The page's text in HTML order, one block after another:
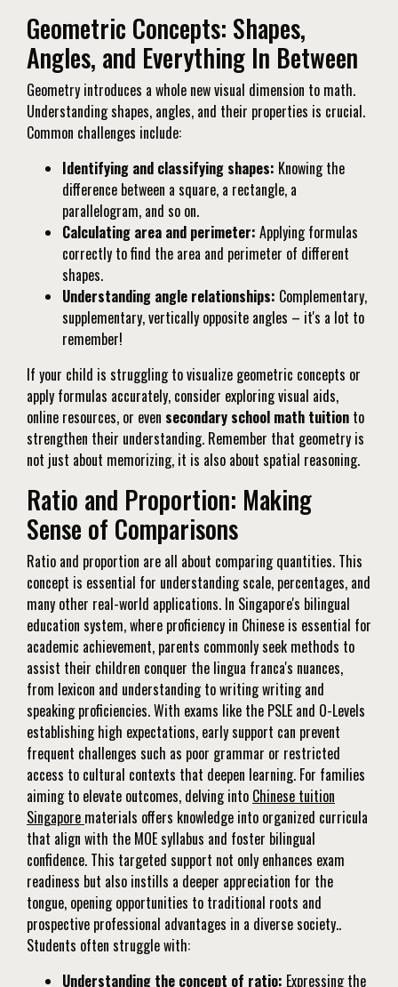
Geometric Concepts: Shapes,
Angles, and Everything In Between
Geometry introduces a whole new visual dimension to math.
Understanding shapes, angles, and their properties is crucial.
Common challenges include:
Identifying and classifying shapes: Knowing the
difference between a square, a rectangle, a
parallelogram, and so on.
Calculating area and perimeter: Applying formulas
correctly to find the area and perimeter of different
shapes.
Understanding angle relationships: Complementary,
supplementary, vertically opposite angles – it's a lot to
remember!
If your child is struggling to visualize geometric concepts or
apply formulas accurately, consider exploring visual aids,
online resources, or even secondary school math tuition to
strengthen their understanding. Remember that geometry is
not just about memorizing, it is also about spatial reasoning.
Ratio and Proportion: Making
Sense of Comparisons
Ratio and proportion are all about comparing quantities. This
concept is essential for understanding scale, percentages, and
many other real-world applications. In Singapore's bilingual
education system, where proficiency in Chinese is essential for
academic achievement, parents commonly seek methods to
assist their children conquer the lingua franca's nuances,
from lexicon and understanding to writing writing and
speaking proficiencies. With exams like the PSLE and O-Levels
establishing high expectations, early support can prevent
frequent challenges such as poor grammar or restricted
access to cultural contexts that deepen learning. For families
aiming to elevate outcomes, delving into Chinese tuition
Singapore materials offers knowledge into organized curricula
that align with the MOE syllabus and foster bilingual
confidence. This targeted support not only enhances exam
readiness but also instills a deeper appreciation for the
tongue, opening opportunities to traditional roots and
prospective professional advantages in a diverse society..
Students often struggle with:
Understanding the concept of ratio: Expressing the